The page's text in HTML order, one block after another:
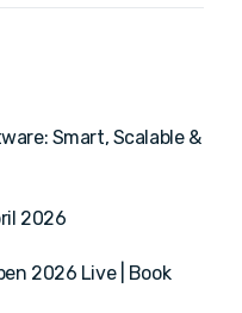
Smart, Scalable &
2026
2026 Live | Book